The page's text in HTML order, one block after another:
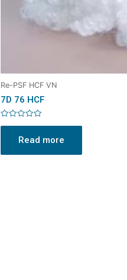
Re-PSF HCF VN
7D 76 HCF
Rated
5
Read more